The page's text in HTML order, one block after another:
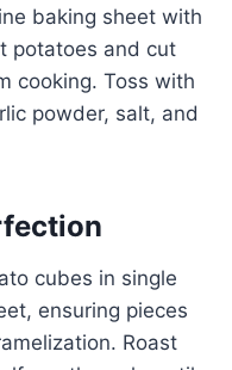
baking sheet with
potatoes and cut
cooking. Toss with
powder, salt, and
cubes in single
ensuring pieces
Roast